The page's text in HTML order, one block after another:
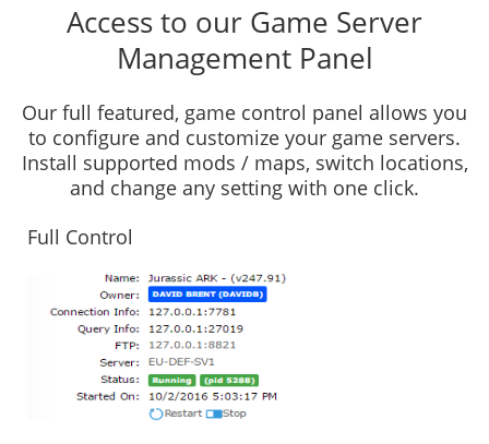
Access to our Game Server
Management Panel
Our full featured, game control panel allows you
to configure and customize your game servers.
Install supported mods / maps, switch locations,
and change any setting with one click.
Full Control